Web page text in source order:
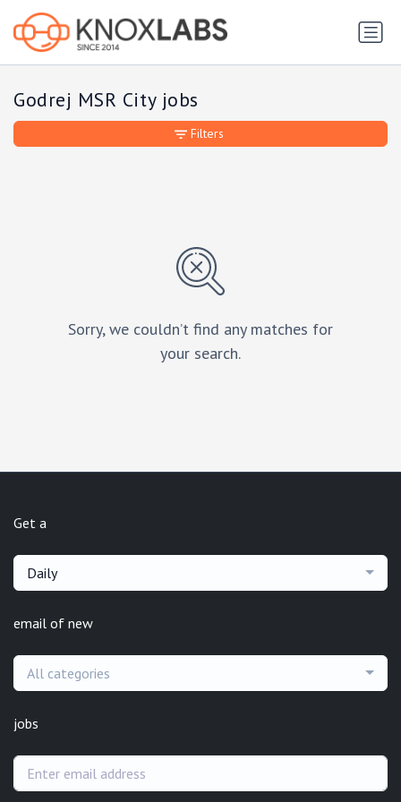
Godrej MSR City jobs
Sorry, we couldn’t find any matches for
your search.
Filters
Get a
Daily
email of new
All categories
jobs